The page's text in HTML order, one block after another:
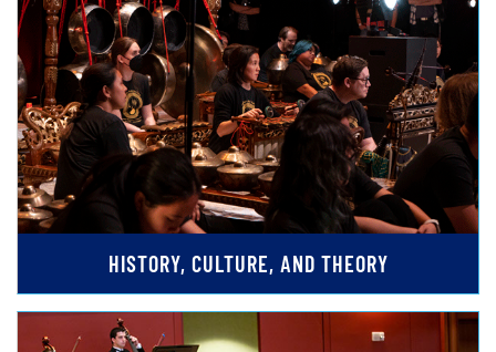
HISTORY, CULTURE, AND THEORY